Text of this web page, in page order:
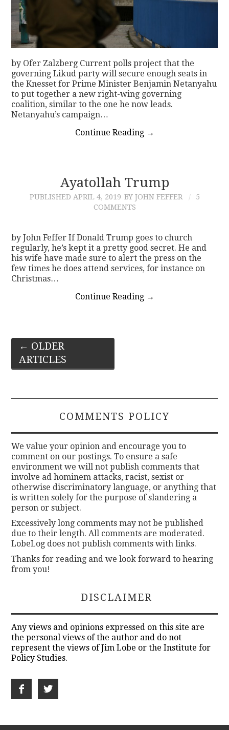
by Ofer Zalzberg Current polls project that the
governing Likud party will secure enough seats in
the Knesset for Prime Minister Benjamin Netanyahu
to put together a new right-wing governing
coalition, similar to the one he now leads.
Netanyahu’s campaign…
Continue Reading →
Ayatollah Trump
PUBLISHED APRIL 4, 2019 BY JOHN FEFFER
5
COMMENTS
by John Feffer If Donald Trump goes to church
regularly, he’s kept it a pretty good secret. He and
his wife have made sure to alert the press on the
few times he does attend services, for instance on
Christmas…
Continue Reading →
Post
navigation
← OLDER
ARTICLES
COMMENTS POLICY
We value your opinion and encourage you to
comment on our postings. To ensure a safe
environment we will not publish comments that
involve ad hominem attacks, racist, sexist or
otherwise discriminatory language, or anything that
is written solely for the purpose of slandering a
person or subject.
Excessively long comments may not be published
due to their length. All comments are moderated.
LobeLog does not publish comments with links.
Thanks for reading and we look forward to hearing
from you!
DISCLAIMER
Any views and opinions expressed on this site are
the personal views of the author and do not
represent the views of Jim Lobe or the Institute for
Policy Studies.